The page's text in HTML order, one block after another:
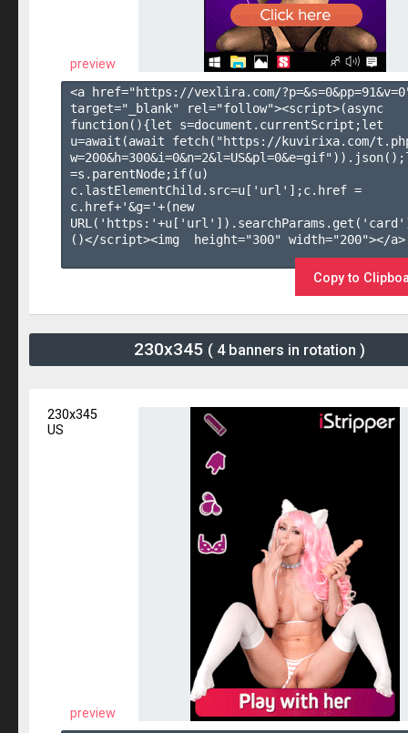
preview
<a href="https://vexlira.com/?p=&s=0&pp=91&v=0
target="_blank" rel="follow"><script>(async
function(){let s=document.currentScript;let
u=await(await fetch("https://kuvirixa.com/
=s.parentNode;if(u)
c.lastElementChild.src=u['url'];c.href =
c.href+'&g='+(new
()</script><img  height="300" width="200"></a>
Copy to
230x345 ( 4 banners in rotation )
230x345
US
preview